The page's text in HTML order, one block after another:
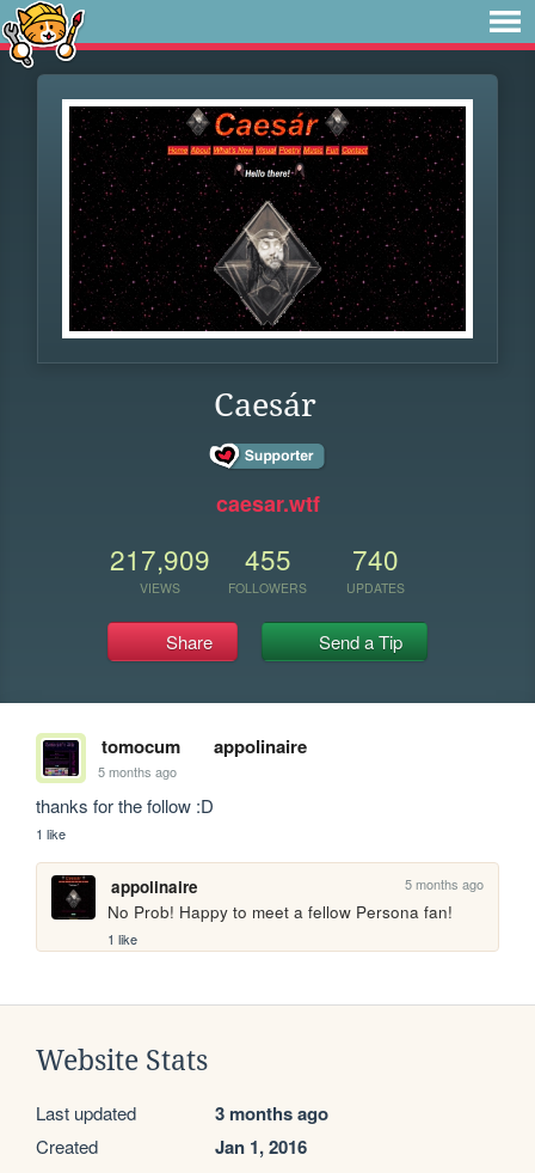
Caesár
caesar.wtf
217,909
VIEWS
455
FOLLOWERS
740
UPDATES
Share Send a Tip
tomocum appolinaire
5 months ago
thanks for the follow :D
1 like
appolinaire 5 months ago
No Prob! Happy to meet a fellow Persona fan!
1 like
Website Stats
Last updated 3 months ago
Created Jan 1, 2016